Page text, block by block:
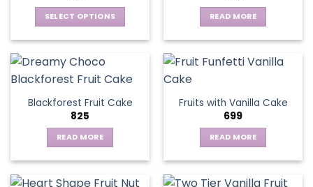
SELECT OPTIONS
has
multiple
The
options
may
be
chosen
on
READ MORE
Blackforest Fruit Cake
825
READ MORE
Fruits with Vanilla Cake
699
READ MORE